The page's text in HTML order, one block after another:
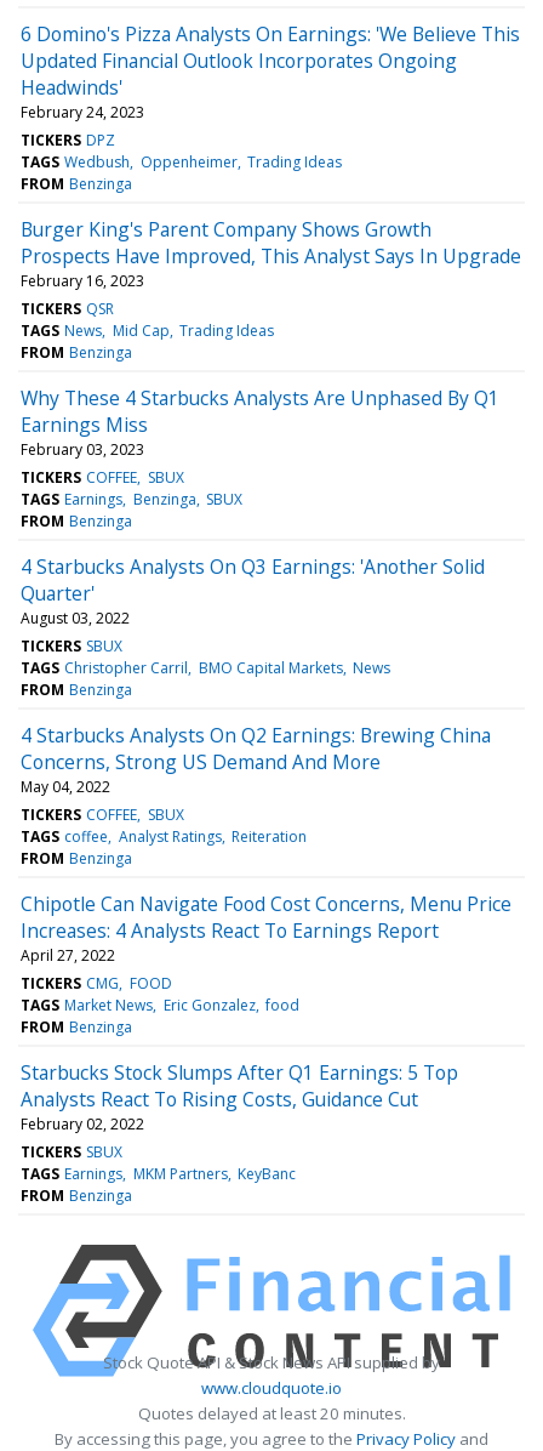
6 Domino's Pizza Analysts On Earnings: 'We Believe This
Updated Financial Outlook Incorporates Ongoing
Headwinds'
February 24, 2023
TICKERS DPZ
TAGS Wedbush Oppenheimer Trading Ideas
FROM Benzinga
Burger King's Parent Company Shows Growth
Prospects Have Improved, This Analyst Says In Upgrade
February 16, 2023
TICKERS QSR
TAGS News Mid Cap Trading Ideas
FROM Benzinga
Why These 4 Starbucks Analysts Are Unphased By Q1
Earnings Miss
February 03, 2023
TICKERS COFFEE SBUX
TAGS Earnings Benzinga SBUX
FROM Benzinga
4 Starbucks Analysts On Q3 Earnings: 'Another Solid
Quarter'
August 03, 2022
TICKERS SBUX
TAGS Christopher Carril BMO Capital Markets News
FROM Benzinga
4 Starbucks Analysts On Q2 Earnings: Brewing China
Concerns, Strong US Demand And More
May 04, 2022
TICKERS COFFEE SBUX
TAGS coffee Analyst Ratings Reiteration
FROM Benzinga
Chipotle Can Navigate Food Cost Concerns, Menu Price
Increases: 4 Analysts React To Earnings Report
April 27, 2022
TICKERS CMG FOOD
TAGS Market News Eric Gonzalez food
FROM Benzinga
Starbucks Stock Slumps After Q1 Earnings: 5 Top
Analysts React To Rising Costs, Guidance Cut
February 02, 2022
TICKERS SBUX
TAGS Earnings MKM Partners KeyBanc
FROM Benzinga
Stock Quote API & Stock News API supplied by
www.cloudquote.io
Quotes delayed at least 20 minutes.
By accessing this page, you agree to the Privacy Policy and